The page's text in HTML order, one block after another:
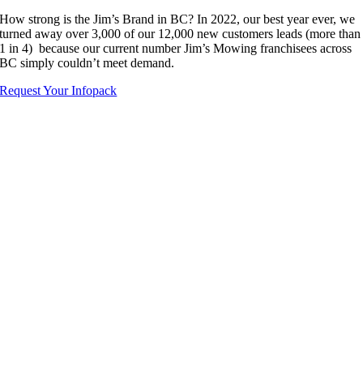
How strong is the Jim’s Brand in BC? In 2022, our best year ever, we
turned away over 3,000 of our 12,000 new customers leads (more than
1 in 4) because our current number Jim’s Mowing franchisees across
BC simply couldn’t meet demand.
Request Your Infopack